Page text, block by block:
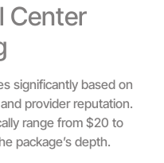
Center
significantly based on
provider reputation.
range from $20 to
package’s depth.